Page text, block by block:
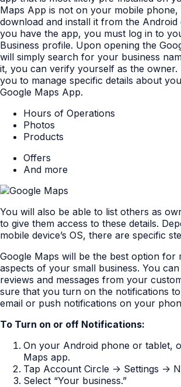
Maps App is not on your mobile phone,
download and install it from the Android
you have the app, you must log in to
Business profile. Upon opening the
will simply search for your business
it, you can verify yourself as the owner.
you to manage specific details about
Google Maps App.
Hours of Operations
Photos
Products
Offers
And more
You will also be able to list others as
to give them access to these details.
mobile device’s OS, there are specific
Google Maps will be the best option for
aspects of your small business. You
reviews and messages from your
sure that you turn on the notifications
email or push notifications on your
To Turn on or off Notifications:
On your Android phone or tablet,
Maps app.
Tap Account Circle -> Settings ->
Select “Your business.”